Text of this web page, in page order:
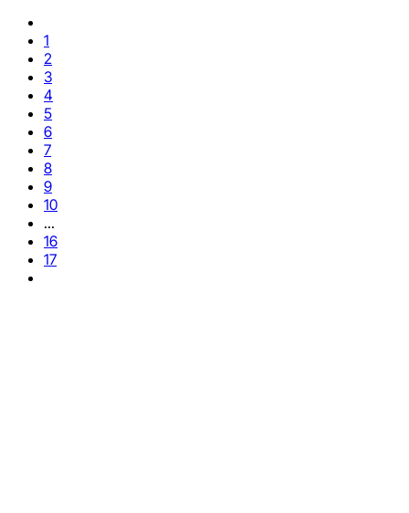
1
2
3
4
5
6
7
8
9
10
...
16
17